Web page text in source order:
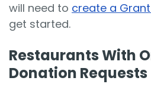
will need to create a
get started.
Restaurants With
Donation Requests